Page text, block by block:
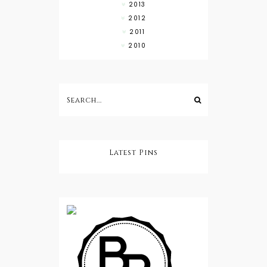
2013
2012
2011
2010
Latest Pins